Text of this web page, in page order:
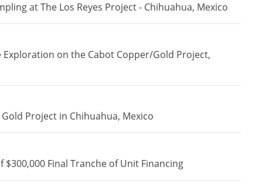
at The Los Reyes Project - Chihuahua, Mexico
on the Cabot Copper/Gold Project,
Project in Chihuahua, Mexico
Final Tranche of Unit Financing